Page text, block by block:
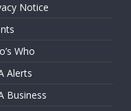
Notice
Who
Alerts
Business